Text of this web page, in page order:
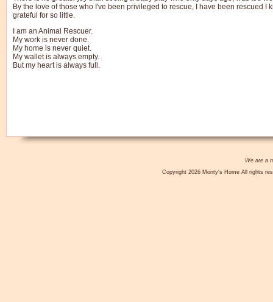
By the love of those who I've been privileged to rescue, I have been rescued
grateful for so little.
I am an Animal Rescuer.
My work is never done.
My home is never quiet.
My wallet is always empty.
But my heart is always full.
We are a
Copyright 2026 Monty's Home All rights